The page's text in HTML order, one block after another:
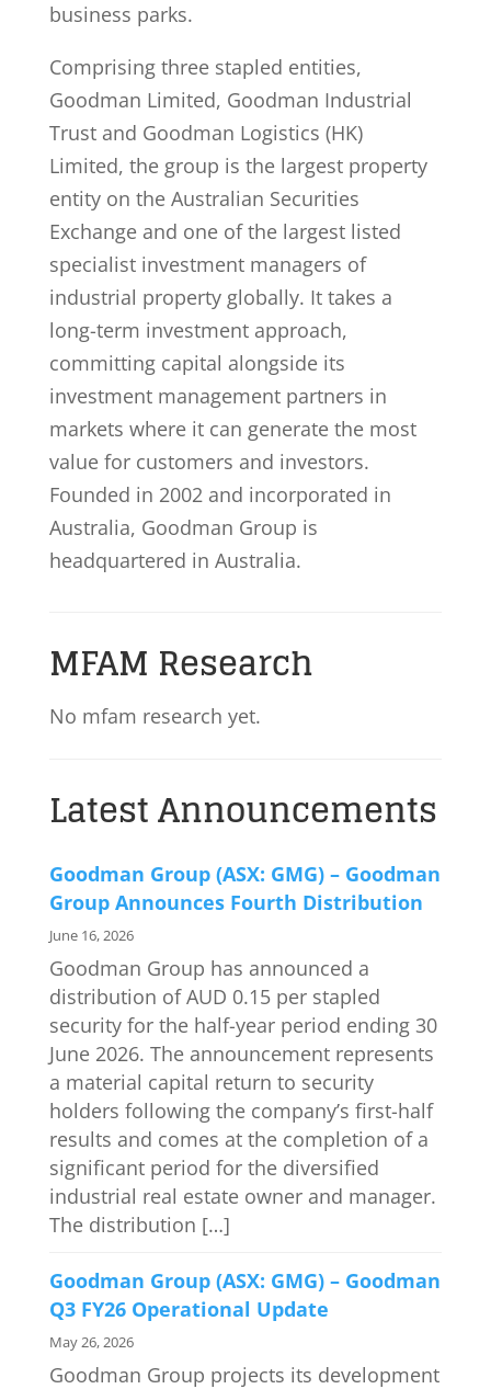
business parks.
Comprising three stapled entities,
Goodman Limited, Goodman Industrial
Trust and Goodman Logistics (HK)
Limited, the group is the largest property
entity on the Australian Securities
Exchange and one of the largest listed
specialist investment managers of
industrial property globally. It takes a
long-term investment approach,
committing capital alongside its
investment management partners in
markets where it can generate the most
value for customers and investors.
Founded in 2002 and incorporated in
Australia, Goodman Group is
headquartered in Australia.
MFAM Research
No mfam research yet.
Latest Announcements
Goodman Group (ASX: GMG) – Goodman
Group Announces Fourth Distribution
June 16, 2026
Goodman Group has announced a
distribution of AUD 0.15 per stapled
security for the half-year period ending 30
June 2026. The announcement represents
a material capital return to security
holders following the company’s first-half
results and comes at the completion of a
significant period for the diversified
industrial real estate owner and manager.
The distribution […]
Goodman Group (ASX: GMG) – Goodman
Q3 FY26 Operational Update
May 26, 2026
Goodman Group projects its development